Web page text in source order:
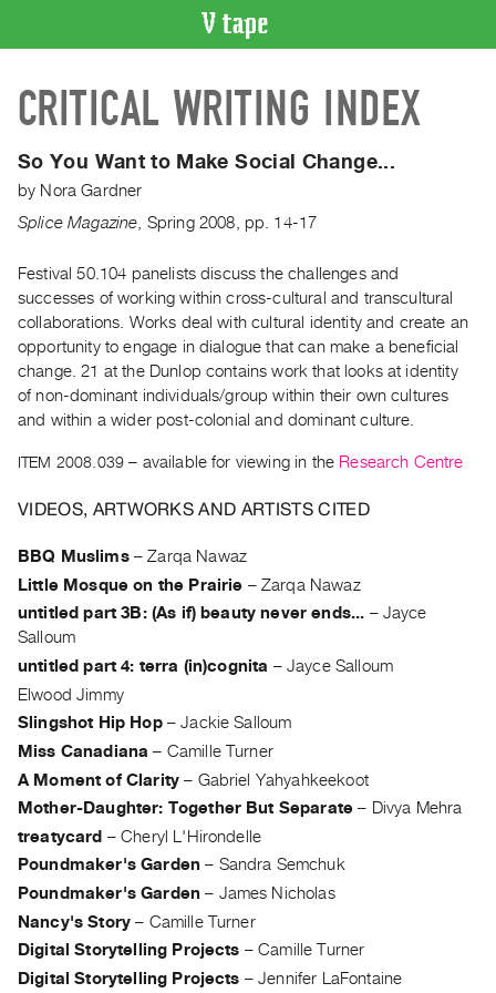
CATALOGUE
Search
Artist
Index
WHAT’S
ON
Current
and
Upcoming
Events
Archive
PREVIEW
|
RENT
|
Rent
&
Purchase
SERVICES
Digitization
Services
Best
Practices
CRITICAL WRITING INDEX
So You Want to Make Social Change...
by Nora Gardner
Splice Magazine Spring 2008 pp. 14-17
Festival 50.104 panelists discuss the challenges and
successes of working within cross-cultural and transcultural
collaborations. Works deal with cultural identity and create an
opportunity to engage in dialogue that can make a beneficial
change. 21 at the Dunlop contains work that looks at identity
of non-dominant individuals/group within their own cultures
and within a wider post-colonial and dominant culture.
ITEM 2008.039 – available for viewing in the Research Centre
VIDEOS, ARTWORKS AND ARTISTS CITED
BBQ Muslims–Zarqa Nawaz
Little Mosque on the Prairie – Zarqa Nawaz
untitled part 3B: (As if) beauty never ends... – Jayce
Salloum
untitled part 4: terra (in)cognita – Jayce Salloum
Elwood Jimmy
Slingshot Hip Hop–Jackie Salloum
Miss Canadiana – Camille Turner
A Moment of Clarity – Gabriel Yahyahkeekoot
Mother-Daughter: Together But Separate – Divya Mehra
treatycard –Cheryl L'Hirondelle
Poundmaker's Garden – Sandra Semchuk
Poundmaker's Garden – James Nicholas
Nancy's Story – Camille Turner
Digital Storytelling Projects –Camille Turner
Digital Storytelling Projects –Jennifer LaFontaine